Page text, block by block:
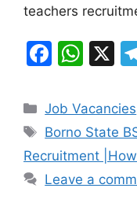
teachers
F
c
e
b
o
W
at
s
A
p
X
Categories
Job Vacancies
Tags
Borno State
Recruitment
Leave a